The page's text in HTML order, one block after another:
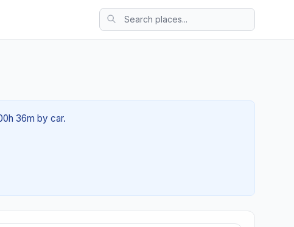
36m by car.